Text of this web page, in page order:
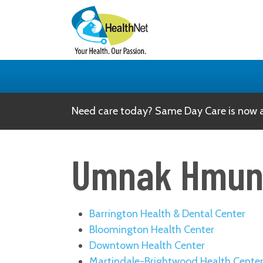
Need care today? Same Day Care is now
Umnak Hmun
Barrington Health & Dental Center
Bloomington Health Center
Downtown Health Center